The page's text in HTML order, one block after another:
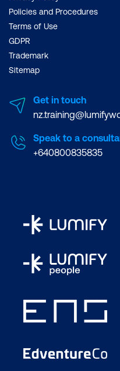
Policies and Procedures
Terms of Use
GDPR
Trademark
Sitemap
Get in touch
Speak to a
+640800835835